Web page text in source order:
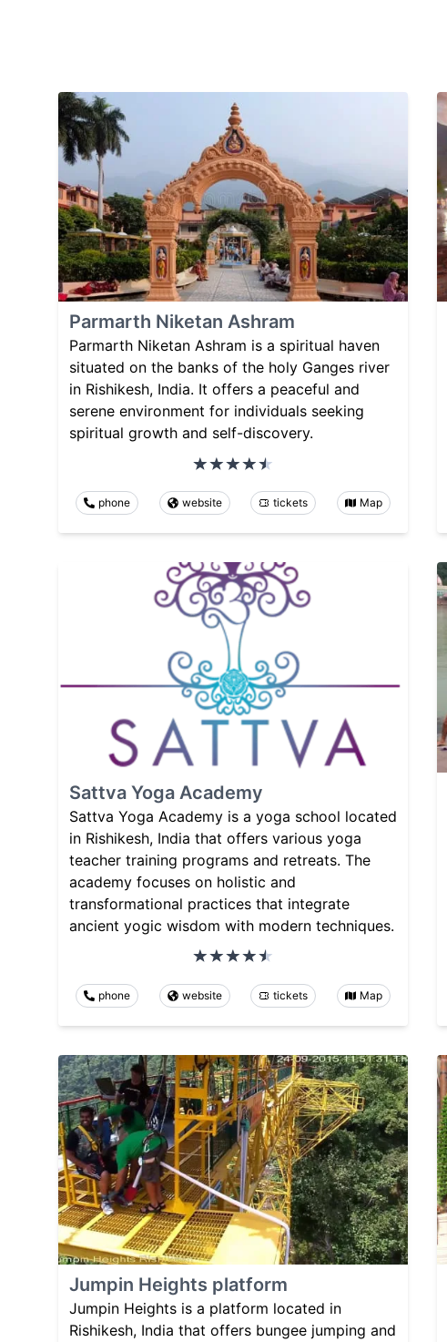
Parmarth Niketan Ashram
Parmarth Niketan Ashram is a spiritual haven
situated on the banks of the holy Ganges river
in Rishikesh, India. It offers a peaceful and
serene environment for individuals seeking
spiritual growth and self-discovery.
phone website tickets Map
Sattva Yoga Academy
Sattva Yoga Academy is a yoga school located
in Rishikesh, India that offers various yoga
teacher training programs and retreats. The
academy focuses on holistic and
transformational practices that integrate
ancient yogic wisdom with modern techniques.
phone website tickets Map
Jumpin Heights platform
Jumpin Heights is a platform located in
Rishikesh, India that offers bungee jumping and